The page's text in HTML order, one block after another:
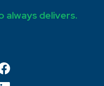
always delivers.